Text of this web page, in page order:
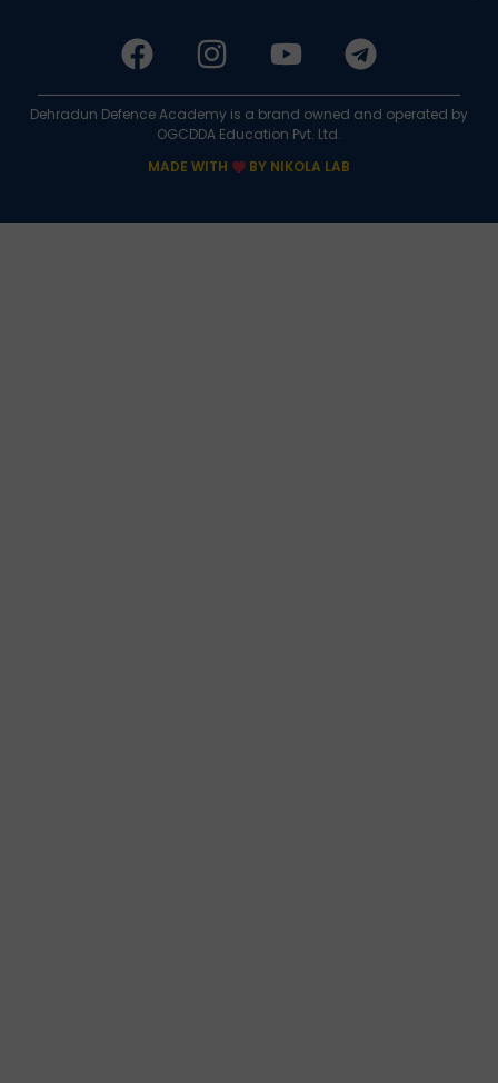
Dehradun Defence Academy is a brand owned and operated by
OGCDDA Education Pvt. Ltd.
MADE WITH
BY NIKOLA LAB